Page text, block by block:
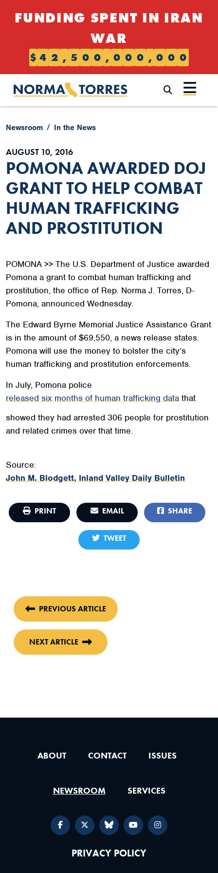
FUNDING SPENT IN IRAN
WAR
$ 4 2 , 5 0 0 , 0 0 0 , 0 0 0
Newsroom In the News
AUGUST 10, 2016
POMONA AWARDED DOJ
GRANT TO HELP COMBAT
HUMAN TRAFFICKING
AND PROSTITUTION
POMONA >> The U.S. Department of Justice awarded
Pomona a grant to combat human trafficking and
prostitution, the office of Rep. Norma J. Torres, D-
Pomona, announced Wednesday.
The Edward Byrne Memorial Justice Assistance Grant
is in the amount of $69,550, a news release states.
Pomona will use the money to bolster the city’s
human trafficking and prostitution enforcements.
In July, Pomona police
released six months of human trafficking data that
showed they had arrested 306 people for prostitution
and related crimes over that time.
Source:
John M. Blodgett, Inland Valley Daily Bulletin
PRINT EMAIL SHARE
TWEET
PREVIOUS ARTICLE
NEXT ARTICLE
ABOUT CONTACT ISSUES
NEWSROOM SERVICES
PRIVACY POLICY